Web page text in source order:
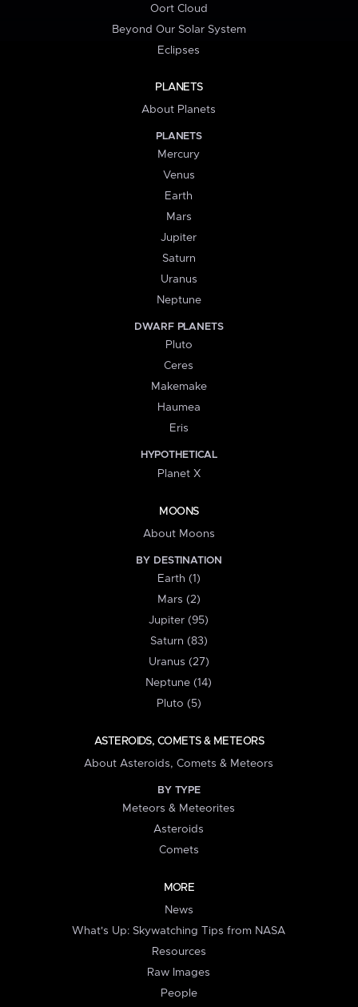
Oort Cloud
Beyond Our Solar System
Eclipses
PLANETS
About Planets
PLANETS
Mercury
Venus
Earth
Mars
Jupiter
Saturn
Uranus
Neptune
DWARF PLANETS
Pluto
Ceres
Makemake
Haumea
Eris
HYPOTHETICAL
Planet X
MOONS
About Moons
BY DESTINATION
Earth (1)
Mars (2)
Jupiter (95)
Saturn (83)
Uranus (27)
Neptune (14)
Pluto (5)
ASTEROIDS, COMETS & METEORS
About Asteroids, Comets & Meteors
BY TYPE
Meteors & Meteorites
Asteroids
Comets
MORE
News
What's Up: Skywatching Tips from NASA
Resources
Raw Images
People